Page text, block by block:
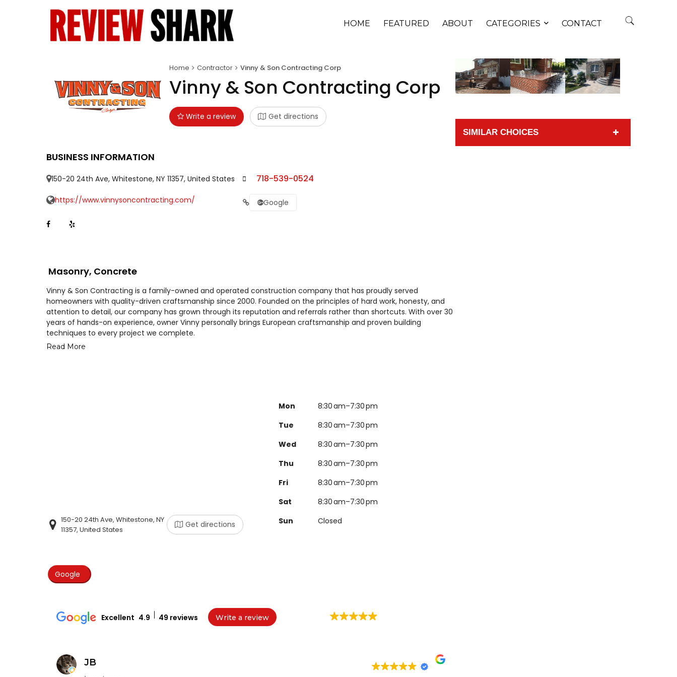
HOME FEATURED ABOUT CATEGORIES CONTACT
Home Contractor Vinny & Son Contracting Corp
Vinny & Son Contracting Corp
Write a review Get directions
BUSINESS INFORMATION
150-20 24th Ave, Whitestone, NY 11357, United States 718-539-0524
https://www.vinnysoncontracting.com/ Google
Masonry, Concrete
Vinny & Son Contracting is a family-owned and operated construction company that has proudly served
homeowners with quality-driven craftsmanship since 2000. Founded on the principles of hard work, honesty, and
attention to detail, our company has grown through its reputation and referrals rather than shortcuts. With over 30
years of hands-on experience, owner Vinny personally brings European craftsmanship and proven building
techniques to every project we complete.
Read More
150-20 24th Ave, Whitestone, NY
11357, United States
Get directions
Mon
8:30 am–7:30 pm
Tue
8:30 am–7:30 pm
Wed
8:30 am–7:30 pm
Thu
8:30 am–7:30 pm
Fri
8:30 am–7:30 pm
Sat
8:30 am–7:30 pm
Sun
Closed
Google
Excellent 4.9 49 reviews Write a review
JB
SIMILAR CHOICES